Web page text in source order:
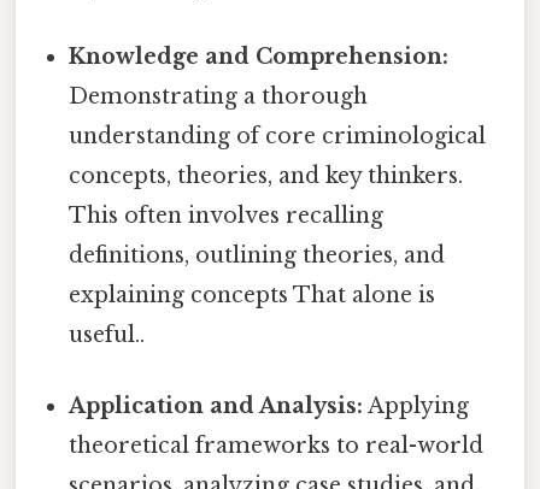
Knowledge and Comprehension:
Demonstrating a thorough
understanding of core criminological
concepts, theories, and key thinkers.
This often involves recalling
definitions, outlining theories, and
explaining concepts That alone is
useful..
Application and Analysis: Applying
theoretical frameworks to real-world